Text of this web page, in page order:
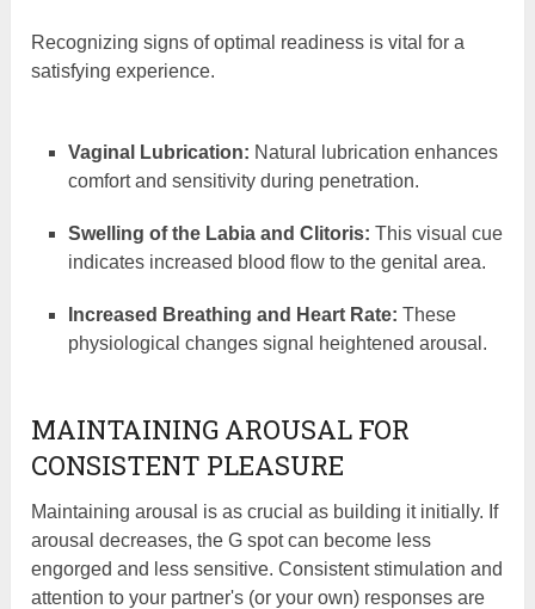
Recognizing signs of optimal readiness is vital for a
satisfying experience.
Vaginal Lubrication: Natural lubrication enhances
comfort and sensitivity during penetration.
Swelling of the Labia and Clitoris: This visual cue
indicates increased blood flow to the genital area.
Increased Breathing and Heart Rate: These
physiological changes signal heightened arousal.
MAINTAINING AROUSAL FOR
CONSISTENT PLEASURE
Maintaining arousal is as crucial as building it initially. If
arousal decreases, the G spot can become less
engorged and less sensitive. Consistent stimulation and
attention to your partner's (or your own) responses are